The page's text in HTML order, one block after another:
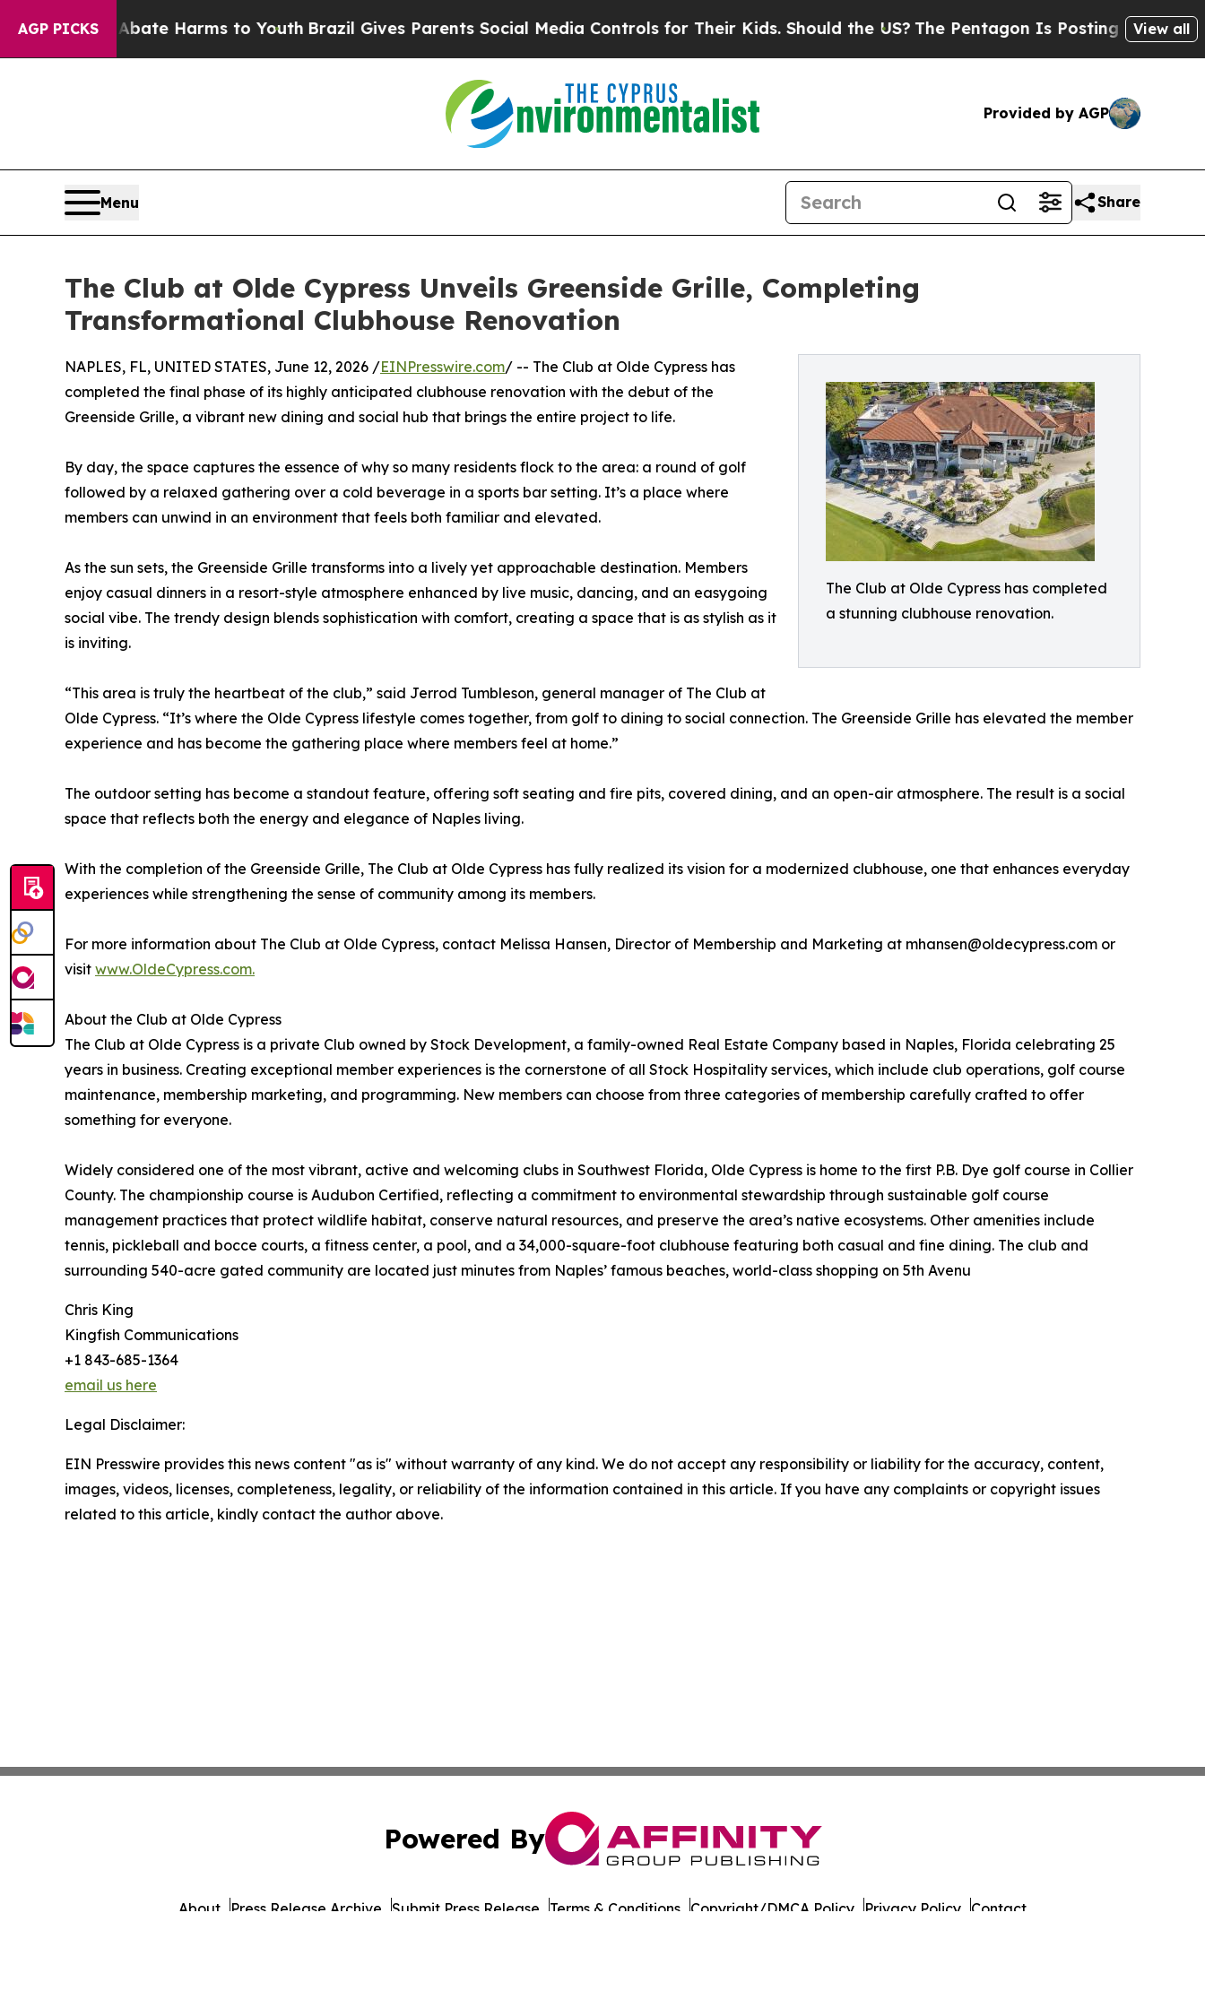
AGP PICKS
to Abate Harms to Youth Brazil Gives Parents Social Media Controls for Their Kids. Should the US?The Pentagon Is Posting Cryptic Biblical
View all
Provided by AGP
Menu Share
The Club at Olde Cypress Unveils Greenside Grille, Completing
Transformational Clubhouse Renovation
The Club at Olde Cypress has completed
a stunning clubhouse renovation.
NAPLES, FL, UNITED STATES, June 12, 2026 /EINPresswire.com/ -- The Club at Olde Cypress has
completed the final phase of its highly anticipated clubhouse renovation with the debut of the
Greenside Grille, a vibrant new dining and social hub that brings the entire project to life.
By day, the space captures the essence of why so many residents flock to the area: a round of golf
followed by a relaxed gathering over a cold beverage in a sports bar setting. It’s a place where
members can unwind in an environment that feels both familiar and elevated.
As the sun sets, the Greenside Grille transforms into a lively yet approachable destination. Members
enjoy casual dinners in a resort-style atmosphere enhanced by live music, dancing, and an easygoing
social vibe. The trendy design blends sophistication with comfort, creating a space that is as stylish as it
is inviting.
“This area is truly the heartbeat of the club,” said Jerrod Tumbleson, general manager of The Club at
Olde Cypress. “It’s where the Olde Cypress lifestyle comes together, from golf to dining to social connection. The Greenside Grille has elevated the member
experience and has become the gathering place where members feel at home.”
The outdoor setting has become a standout feature, offering soft seating and fire pits, covered dining, and an open-air atmosphere. The result is a social
space that reflects both the energy and elegance of Naples living.
With the completion of the Greenside Grille, The Club at Olde Cypress has fully realized its vision for a modernized clubhouse, one that enhances everyday
experiences while strengthening the sense of community among its members.
For more information about The Club at Olde Cypress, contact Melissa Hansen, Director of Membership and Marketing at mhansen@oldecypress.com or
visit www.OldeCypress.com.
About the Club at Olde Cypress
The Club at Olde Cypress is a private Club owned by Stock Development, a family-owned Real Estate Company based in Naples, Florida celebrating 25
years in business. Creating exceptional member experiences is the cornerstone of all Stock Hospitality services, which include club operations, golf course
maintenance, membership marketing, and programming. New members can choose from three categories of membership carefully crafted to offer
something for everyone.
Widely considered one of the most vibrant, active and welcoming clubs in Southwest Florida, Olde Cypress is home to the first P.B. Dye golf course in Collier
County. The championship course is Audubon Certified, reflecting a commitment to environmental stewardship through sustainable golf course
management practices that protect wildlife habitat, conserve natural resources, and preserve the area’s native ecosystems. Other amenities include
tennis, pickleball and bocce courts, a fitness center, a pool, and a 34,000-square-foot clubhouse featuring both casual and fine dining. The club and
surrounding 540-acre gated community are located just minutes from Naples’ famous beaches, world-class shopping on 5th Avenu
Chris King
Kingfish Communications
+1 843-685-1364
email us here
Legal Disclaimer:
EIN Presswire provides this news content "as is" without warranty of any kind. We do not accept any responsibility or liability for the accuracy, content,
images, videos, licenses, completeness, legality, or reliability of the information contained in this article. If you have any complaints or copyright issues
related to this article, kindly contact the author above.
Powered By
About Press Release Archive Submit Press Release Terms & Conditions Copyright/DMCA Policy Privacy Policy Contact